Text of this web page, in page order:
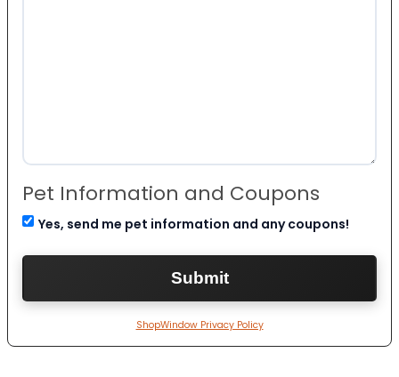
Pet Information and Coupons
Yes, send me pet information and any coupons!
ShopWindow Privacy Policy